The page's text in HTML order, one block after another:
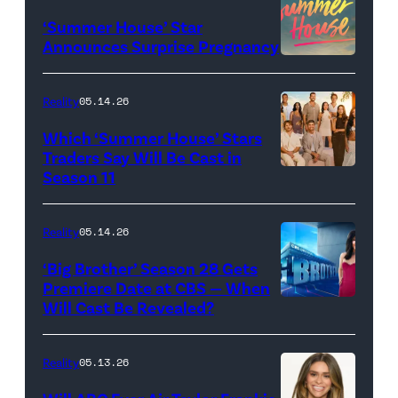
Out
Loud"
Pacific
Design
Center
April
2025
in
West
Hollywood,
‘Summer House’ Star
Announces Surprise Pregnancy
HOUSE
—
Season:10
—
(l-
r)
Lindsay
Reality05.14.26
Which ‘Summer House’ Stars
Traders Say Will Be Cast in
Season 11
Presents
BIG
BROTHER
Reality05.14.26
‘Big Brother’ Season 28 Gets
Premiere Date at CBS — When
Will Cast Be Revealed?
Reality05.13.26